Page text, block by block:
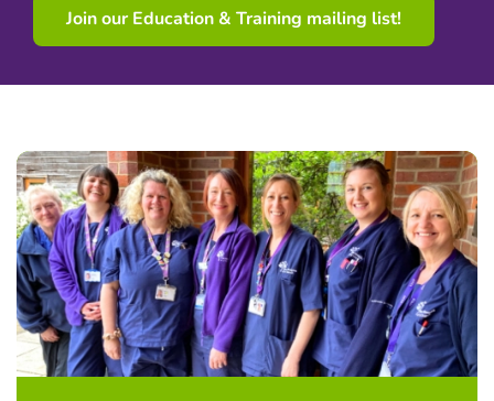
Join our Education & Training mailing list!